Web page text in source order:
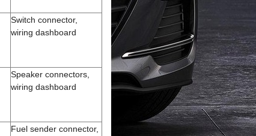
Switch connector,
wiring dashboard
Speaker connectors,
wiring dashboard
Fuel sender connector,